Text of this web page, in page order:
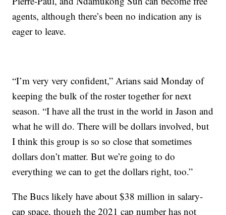
agents, although there’s been no indication any is
eager to leave.
“I’m very very confident,” Arians said Monday of
keeping the bulk of the roster together for next
season. “I have all the trust in the world in Jason and
what he will do. There will be dollars involved, but
I think this group is so so close that sometimes
dollars don’t matter. But we’re going to do
everything we can to get the dollars right, too.”
The Bucs likely have about $38 million in salary-
cap space, though the 2021 cap number has not